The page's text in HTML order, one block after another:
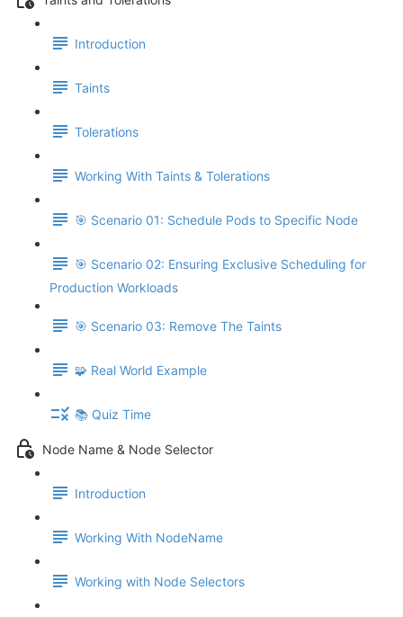
Introduction
Taints
Tolerations
Working With Taints & Tolerations
🎯 Scenario 01: Schedule Pods to Specific Node
🎯 Scenario 02: Ensuring Exclusive Scheduling for
Production Workloads
🎯 Scenario 03: Remove The Taints
🧩 Real World Example
📚 Quiz Time
Node Name & Node Selector
Introduction
Working With NodeName
Working with Node Selectors